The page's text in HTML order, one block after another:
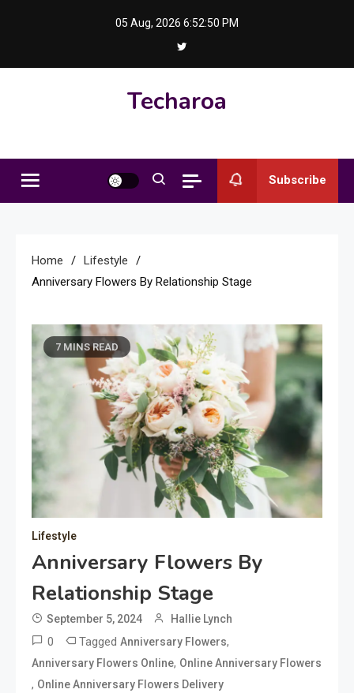
05 Aug, 2026 6:52:51 PM
Techaroa
Subscribe
Home
Lifestyle
Anniversary Flowers By Relationship Stage
7 MINS READ
Lifestyle
Anniversary Flowers By
Relationship Stage
September 5, 2024 Hallie Lynch
0 Tagged Anniversary Flowers,
Anniversary Flowers Online, Online Anniversary Flowers
, Online Anniversary Flowers Delivery